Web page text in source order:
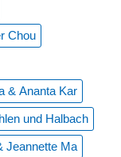
Chou
& Ananta Kar
und Halbach
Jeannette Ma